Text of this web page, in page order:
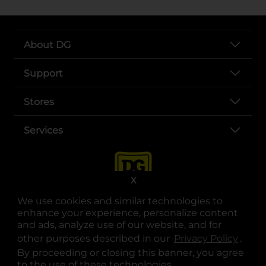
We use cookies and similar technologies to
enhance your experience, personalize content
and ads, analyze use of our website, and for
other purposes described in our Privacy Policy .
By proceeding or closing this banner, you agree
X
About DG
Support
Stores
Services
opens in a new tab
opens in a new tab
opens in a new tab
opens in a new tab
opens in a new tab
opens in a new tab